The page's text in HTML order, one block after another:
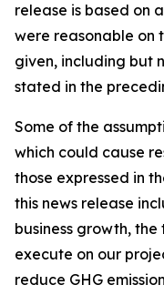
release is based on
were reasonable on
given, including but
stated in the
Some of the
which could cause
those expressed in
this news release
business growth,
execute on our
reduce GHG